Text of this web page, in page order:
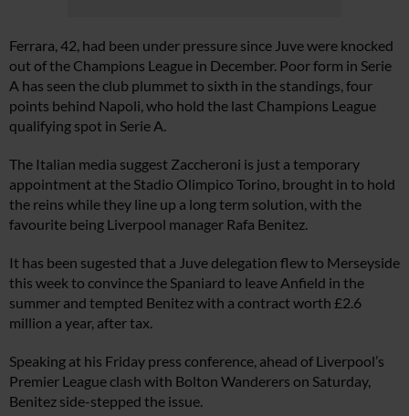
Ferrara, 42, had been under pressure since Juve were knocked
out of the Champions League in December. Poor form in Serie
A has seen the club plummet to sixth in the standings, four
points behind Napoli, who hold the last Champions League
qualifying spot in Serie A.
The Italian media suggest Zaccheroni is just a temporary
appointment at the Stadio Olimpico Torino, brought in to hold
the reins while they line up a long term solution, with the
favourite being Liverpool manager Rafa Benitez.
It has been sugested that a Juve delegation flew to Merseyside
this week to convince the Spaniard to leave Anfield in the
summer and tempted Benitez with a contract worth £2.6
million a year, after tax.
Speaking at his Friday press conference, ahead of Liverpool’s
Premier League clash with Bolton Wanderers on Saturday,
Benitez side-stepped the issue.